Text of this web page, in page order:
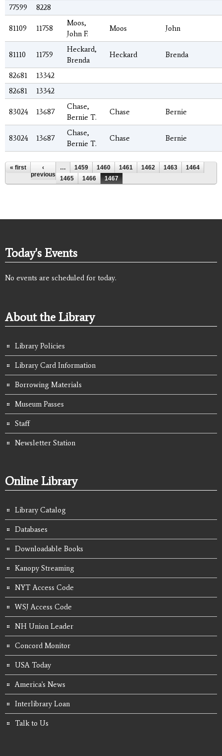
77599 8228
81109 11758
Moos,
John F.
Moos John
81110 11759
Heckard,
Brenda
Heckard Brenda
82681
13342
82681
13342
83024 13687
Chase,
Bernie T.
Chase Bernie
83024 13687
Chase,
Bernie T.
Chase Bernie
Pages
« first
‹
previous
… 1459 1460 1461 1462 1463
1464
1465
1466 1467
Today's Events
No events are scheduled for today.
About the Library
Library Policies
Library Card Information
Borrowing Materials
Museum Passes
Staff
Newsletter Station
Online Library
Library Catalog
Databases
Downloadable Books
Kanopy Streaming
NYT Access Code
WSJ Access Code
NH Union Leader
Concord Monitor
USA Today
America's News
Interlibrary Loan
Talk to Us